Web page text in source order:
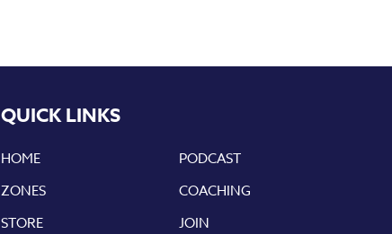
QUICK LINKS
HOME
PODCAST
ZONES
COACHING
STORE
JOIN